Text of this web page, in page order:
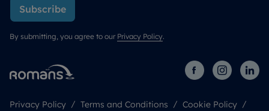
Subscribe
By submitting, you agree to our Privacy Policy.
Privacy Policy Terms and Conditions
Cookie Policy